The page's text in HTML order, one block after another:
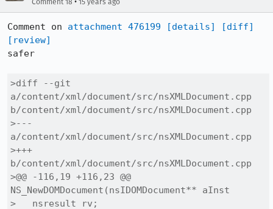
Comment 18 15 years ago
Comment on attachment 476199 [details]
[diff]
[review]
safer
>diff --git
a/content/xml/document/src/nsXMLDocument.cpp
b/content/xml/document/src/nsXMLDocument.cpp
>---
a/content/xml/document/src/nsXMLDocument.cpp
>+++
b/content/xml/document/src/nsXMLDocument.cpp
>@@ -116,19 +116,23 @@
NS_NewDOMDocument(nsIDOMDocument** aInst
>   nsresult rv;